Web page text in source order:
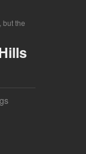
but the